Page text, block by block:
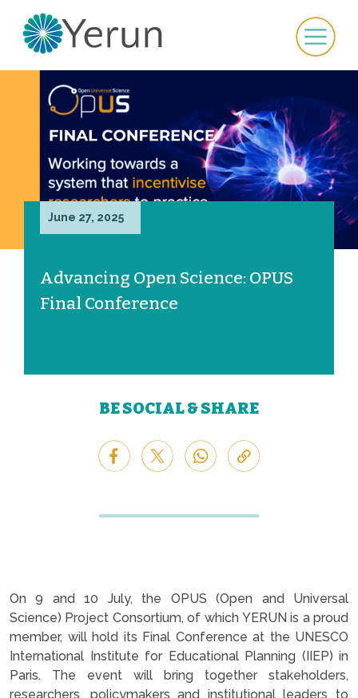
June 27, 2025
Advancing Open Science: OPUS
Final Conference
BE SOCIAL & SHARE
On 9 and 10 July, the OPUS (Open and Universal
Science) Project Consortium, of which YERUN is a proud
member, will hold its Final Conference at the UNESCO
International Institute for Educational Planning (IIEP) in
Paris. The event will bring together stakeholders,
researchers, policymakers and institutional leaders to